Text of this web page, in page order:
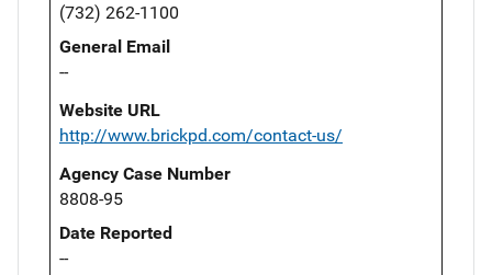
(732) 262-1100
General Email
--
Website URL
http://www.brickpd.com/contact-us/
Agency Case Number
8808-95
Date Reported
--